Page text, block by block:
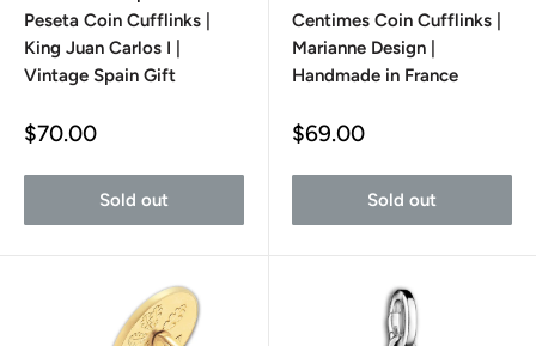
Peseta Coin Cufflinks |
King Juan Carlos I |
Vintage Spain Gift
Sale
$70.00
Sold out
Centimes Coin Cufflinks |
Marianne Design |
Handmade in France
Sale
$69.00
Sold out